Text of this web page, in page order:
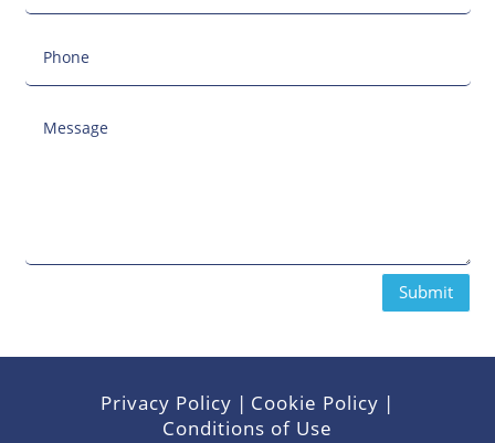
Submit
Privacy Policy | Cookie Policy |
Conditions of Use